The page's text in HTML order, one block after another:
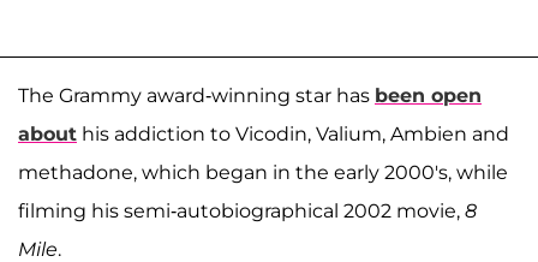
The Grammy award-winning star has been open
about his addiction to Vicodin, Valium, Ambien and
methadone, which began in the early 2000's, while
filming his semi-autobiographical 2002 movie, 8
Mile.